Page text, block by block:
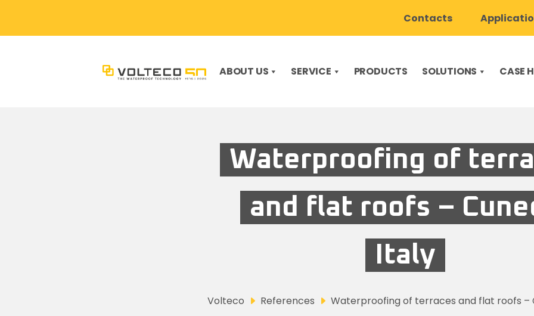
Contacts
ABOUT US SERVICE PRODUCTS SOLUTIONS CASE
Waterproofing of
and flat roofs –
Italy
Volteco References Waterproofing of terraces and flat roofs –